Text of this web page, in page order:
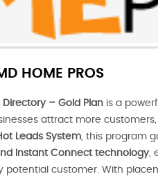
HOME PROS
Directory – Gold Plan is a
attract more
Leads System, this program
Instant Connect technology,
potential customer. With